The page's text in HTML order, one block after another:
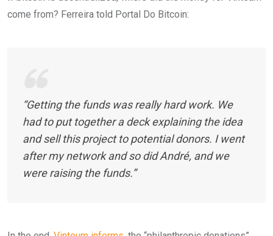
come from? Ferreira told Portal Do Bitcoin:
“Getting the funds was really hard work. We
had to put together a deck explaining the idea
and sell this project to potential donors. I went
after my network and so did André, and we
were raising the funds.”